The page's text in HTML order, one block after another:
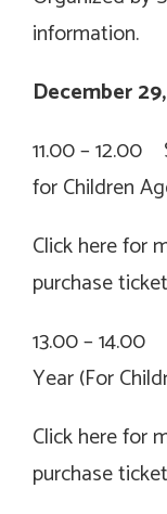
information.
December
11.00 – 12.00
for Children
Clickhere for
purchase
13.00 – 14.00
Year (For
Clickhere for
purchase